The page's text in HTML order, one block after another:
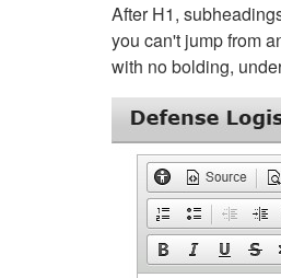
After H1,
you can't jump from
with no bolding,